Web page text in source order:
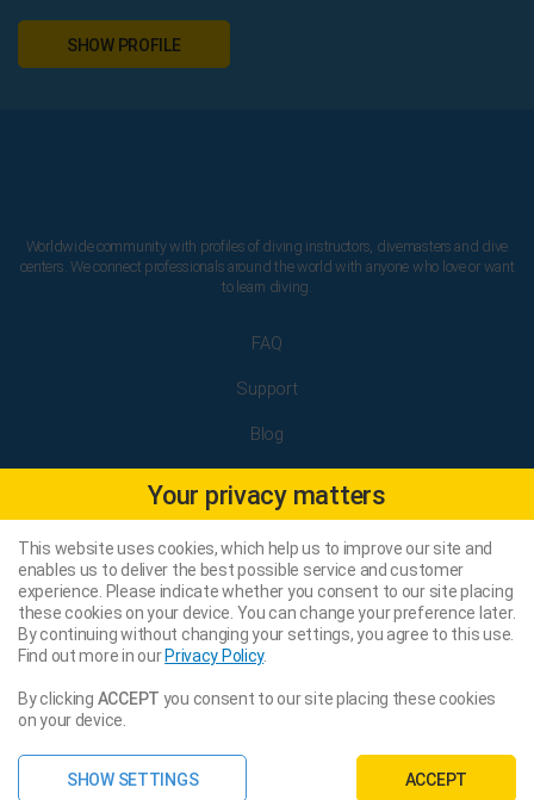
Your privacy matters
This website uses cookies, which help us to improve our site and
enables us to deliver the best possible service and customer
experience. Please indicate whether you consent to our site placing
these cookies on your device. You can change your preference later.
By continuing without changing your settings, you agree to this use.
Find out more in our Privacy Policy.
By clicking ACCEPT you consent to our site placing these cookies
on your device.
SHOW SETTINGS ACCEPT
SHOW PROFILE
Worldwide community with profiles of diving instructors, divemasters and dive
centers. We connect professionals around the world with anyone who love or want
to learn diving.
FAQ
Support
Blog
Privacy Policy
Legal Notice
Facebook